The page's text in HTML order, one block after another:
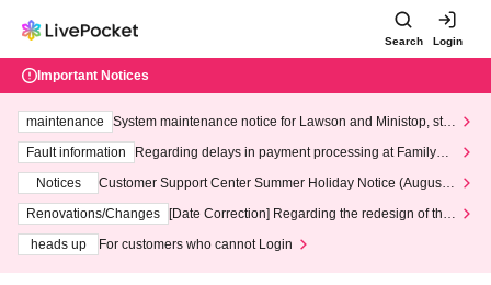
Search Login
Important Notices
maintenance
System maintenance notice for Lawson and Ministop, star
ting at 3:00 AM on Wednesday (Wed)
Fault information
Regarding delays in payment processing at FamilyMa
Notices
Customer Support Center Summer Holiday Notice (August 1
3th - August 14th, 2026)
Renovations/Changes
[Date Correction] Regarding the redesign of the
heads up
For customers who cannot Login